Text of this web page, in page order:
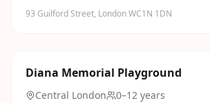
93 Guilford Street, London WC1N 1DN
Diana Memorial Playground
Central London
0–12 years